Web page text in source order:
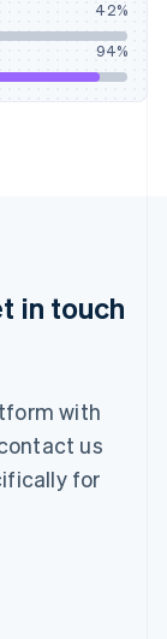
42%
94%
in touch
with
us
for